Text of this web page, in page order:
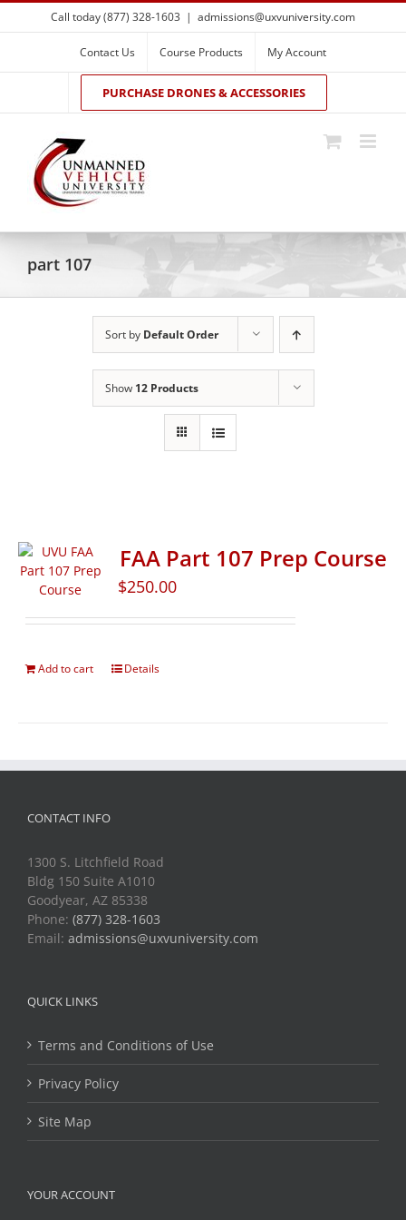
Skip
to
Call today (877) 328-1603 | admissions@uxvuniversity.com
Contact Us Course Products My Account
PURCHASE DRONES & ACCESSORIES
part 107
Sort by Default Order
Show 12 Products
FAA Part 107 Prep Course
$250.00
Add to cart Details
CONTACT INFO
1300 S. Litchfield Road
Bldg 150 Suite A1010
Goodyear, AZ 85338
Phone: (877) 328-1603
Email: admissions@uxvuniversity.com
QUICK LINKS
Terms and Conditions of Use
Privacy Policy
Site Map
YOUR ACCOUNT